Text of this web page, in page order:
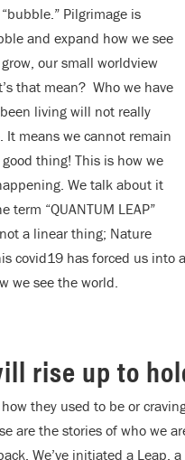
Pilgrimage is
and expand how we see
our small worldview
that mean? Who we have
living will not really
It means we cannot remain
thing! This is how we
We talk about it
term “QUANTUM LEAP”
a linear thing; Nature
covid19 has forced us
we see the world.
rise up to
they used to be or
are the stories of who we
We’ve initiated a